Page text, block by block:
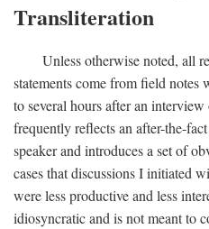
Transliteration
Unless otherwise noted, all
statements come from field
to several hours after an
frequently reflects an after-the-
speaker and introduces a set of
cases that discussions I initiated
were less productive and less
idiosyncratic and is not meant to